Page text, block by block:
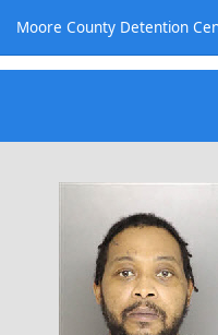
Moore County Detention